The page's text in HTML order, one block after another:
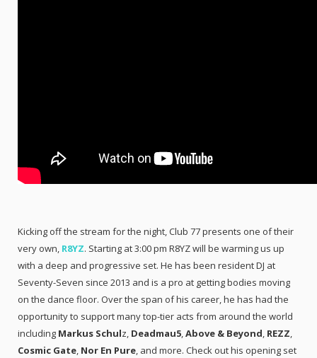
Kicking off the stream for the night, Club 77 presents one of their
very own, R8YZ. Starting at 3:00 pm R8YZ will be warming us up
with a deep and progressive set. He has been resident DJ at
Seventy-Seven since 2013 and is a pro at getting bodies moving
on the dance floor. Over the span of his career, he has had the
opportunity to support many top-tier acts from around the world
including Markus Schulz, Deadmau5,Above & Beyond, REZZ,
Cosmic Gate, Nor En Pure, and more. Check out his opening set